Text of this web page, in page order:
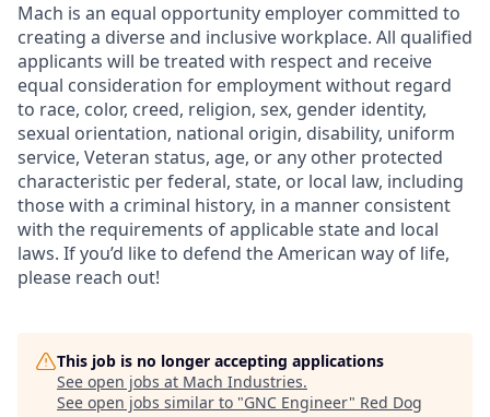
Mach is an equal opportunity employer committed to
creating a diverse and inclusive workplace. All qualified
applicants will be treated with respect and receive
equal consideration for employment without regard
to race, color, creed, religion, sex, gender identity,
sexual orientation, national origin, disability, uniform
service, Veteran status, age, or any other protected
characteristic per federal, state, or local law, including
those with a criminal history, in a manner consistent
with the requirements of applicable state and local
laws. If you’d like to defend the American way of life,
please reach out!
This job is no longer accepting applications
See open jobs at Mach Industries.
See open jobs similar to "GNC Engineer" Red Dog